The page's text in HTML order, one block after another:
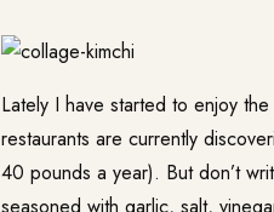
Lately I have started to enjoy
restaurants are currently
40 pounds a year). But don’t
seasoned with garlic, salt,